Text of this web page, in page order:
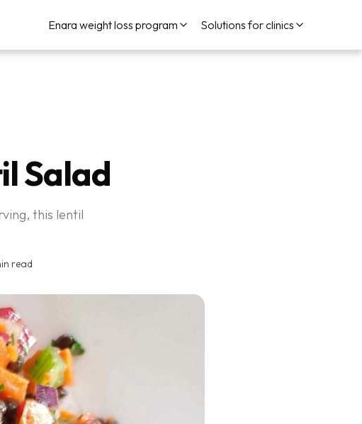
Enara weight loss program Solutions for clinics
Salad
this lentil
read